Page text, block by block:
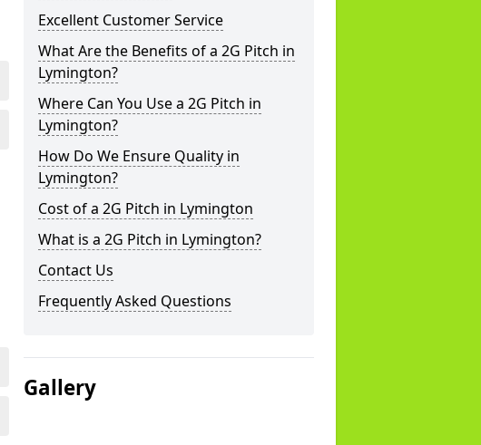
Excellent Customer Service
What Are the Benefits of a 2G Pitch in
Lymington?
Where Can You Use a 2G Pitch in
Lymington?
How Do We Ensure Quality in
Lymington?
Cost of a 2G Pitch in Lymington
What is a 2G Pitch in Lymington?
Contact Us
Frequently Asked Questions
Gallery